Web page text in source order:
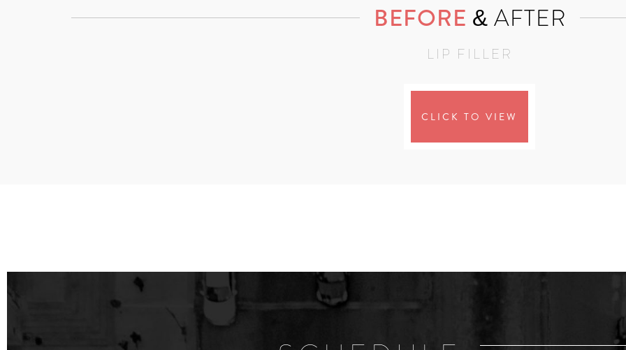
BEFORE & AFTER
LIP FILLER
CLICK TO VIEW